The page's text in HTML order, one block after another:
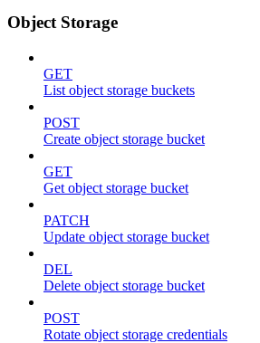
Object Storage
GET
List object storage buckets
POST
Create object storage bucket
GET
Get object storage bucket
PATCH
Update object storage bucket
DEL
Delete object storage bucket
POST
Rotate object storage credentials